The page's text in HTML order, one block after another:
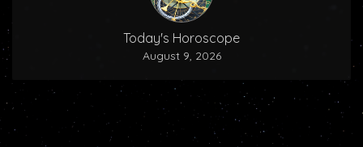
Today's Horoscope
August 9, 2026